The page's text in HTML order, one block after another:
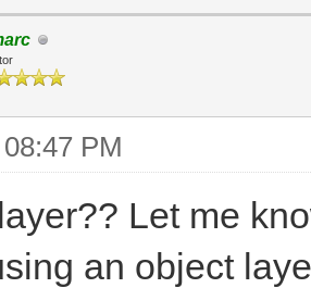
PM
Let me
an object